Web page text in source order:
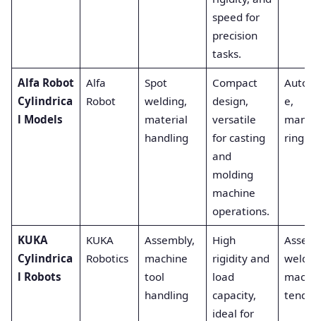
speed for
precision
tasks.
Alfa Robot
Cylindrica
l Models
Alfa
Robot
Spot
welding,
material
handling
Compact
design,
versatile
for casting
and
molding
machine
operations.
e,
ring.
KUKA
Cylindrica
l Robots
KUKA
Robotics
Assembly,
machine
tool
handling
High
rigidity and
load
capacity,
ideal for